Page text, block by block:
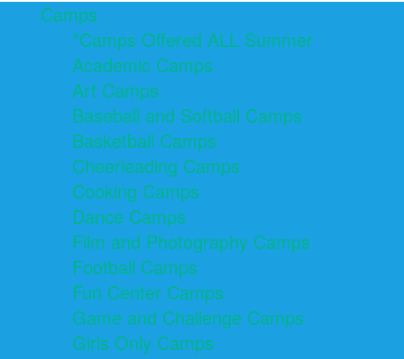
Camps
*Camps Offered ALL Summer
Academic Camps
Art Camps
Baseball and Softball Camps
Basketball Camps
Cheerleading Camps
Cooking Camps
Dance Camps
Film and Photography Camps
Football Camps
Fun Center Camps
Game and Challenge Camps
Girls Only Camps